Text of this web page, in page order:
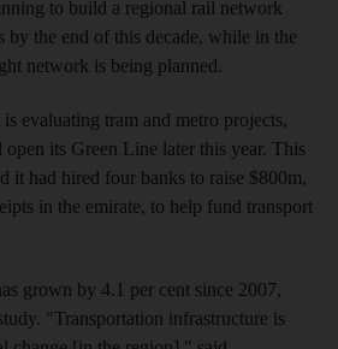
to build a regional rail network
by the end of this decade, while in the
network is being planned.
evaluating tram and metro projects,
its Green Line later this year. This
it had hired four banks to raise $800m,
in the emirate, to help fund transport
grown by 4.1 per cent since 2007,
"Transportation infrastructure is